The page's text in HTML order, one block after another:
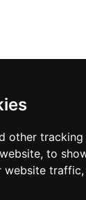
other
to
website